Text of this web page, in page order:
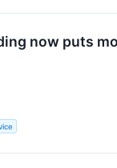
now puts